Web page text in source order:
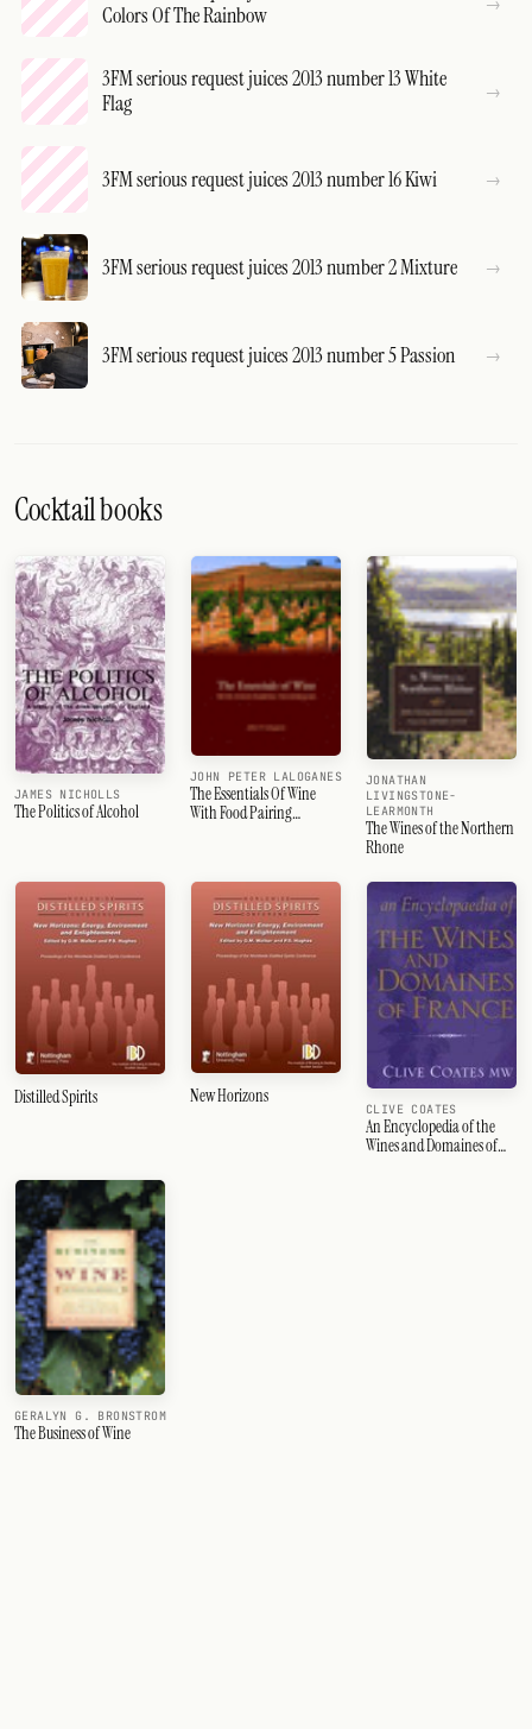
Colors Of The Rainbow
3FM serious request juices 2013 number 13 White
Flag
3FM serious request juices 2013 number 16 Kiwi
3FM serious request juices 2013 number 2 Mixture
3FM serious request juices 2013 number 5 Passion
Cocktail books
JAMES NICHOLLS
The Politics of Alcohol
JOHN PETER LALOGANES
The Essentials Of Wine
With Food Pairing
JONATHAN
LIVINGSTONE-
LEARMONTH
The Wines of the Northern
Rhone
Distilled Spirits New Horizons
CLIVE COATES
An Encyclopedia of the
Wines and Domaines of
GERALYN G. BRONSTROM
The Business of Wine